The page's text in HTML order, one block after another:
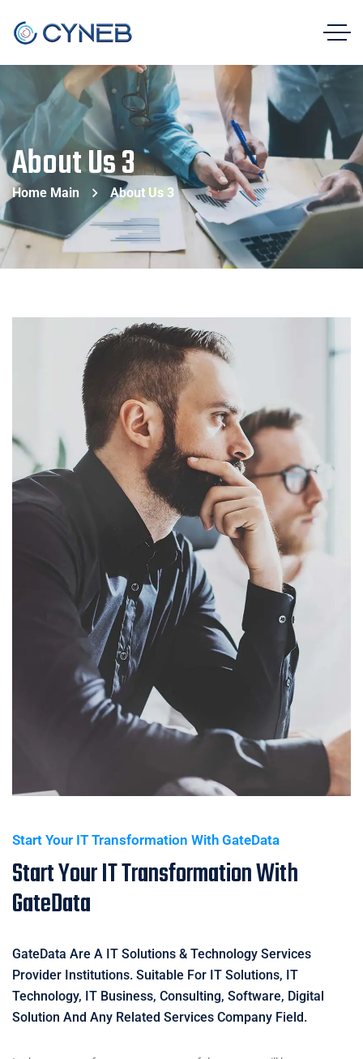
About Us 3
Home Main About Us 3
Start Your IT Transformation With GateData
Start Your IT Transformation With
GateData
GateData Are A IT Solutions & Technology Services
Provider Institutions. Suitable For IT Solutions, IT
Technology, IT Business, Consulting, Software, Digital
Solution And Any Related Services Company Field.